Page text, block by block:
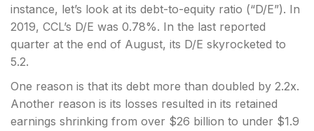
instance, let’s look at its debt-to-equity ratio (“D/E”). In
2019, CCL’s D/E was 0.78%. In the last reported
quarter at the end of August, its D/E skyrocketed to
5.2.
One reason is that its debt more than doubled by 2.2x.
Another reason is its losses resulted in its retained
earnings shrinking from over $26 billion to under $1.9